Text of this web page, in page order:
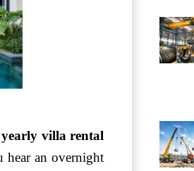
yearly villa rental
hear an overnight